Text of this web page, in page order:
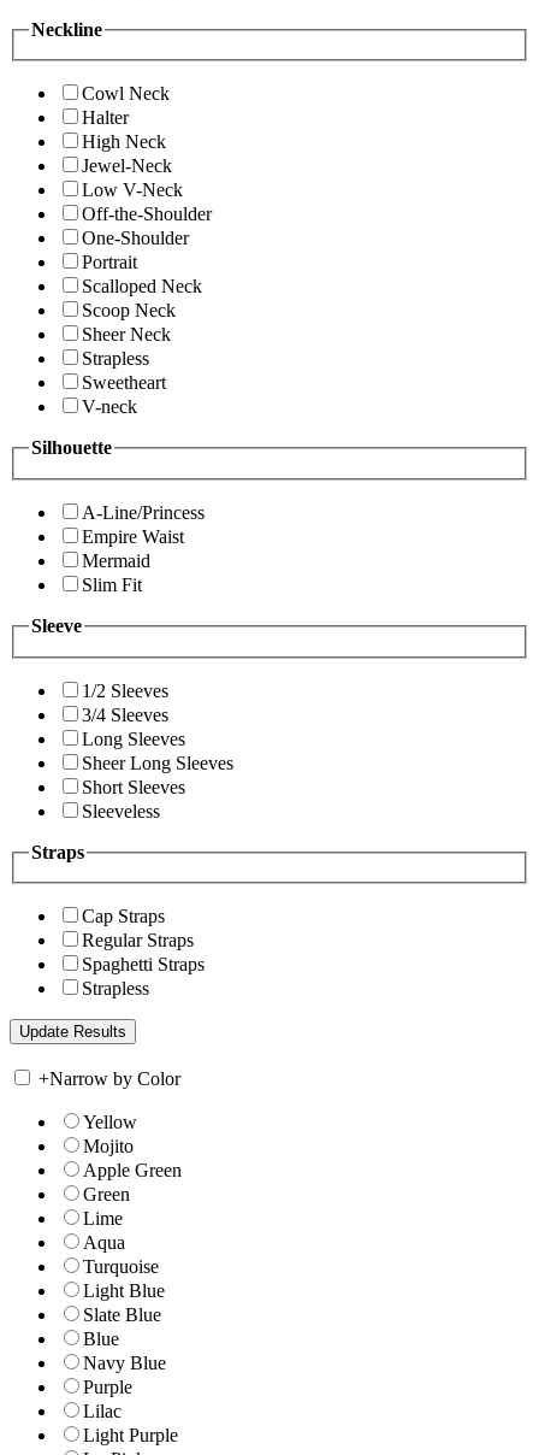
Neckline
Cowl Neck
Halter
High Neck
Jewel-Neck
Low V-Neck
Off-the-Shoulder
One-Shoulder
Portrait
Scalloped Neck
Scoop Neck
Sheer Neck
Strapless
Sweetheart
V-neck
Silhouette
A-Line/Princess
Empire Waist
Mermaid
Slim Fit
Sleeve
1/2 Sleeves
3/4 Sleeves
Long Sleeves
Sheer Long Sleeves
Short Sleeves
Sleeveless
Straps
Cap Straps
Regular Straps
Spaghetti Straps
Strapless
+Narrow by Color
Yellow
Mojito
Apple Green
Green
Lime
Aqua
Turquoise
Light Blue
Slate Blue
Blue
Navy Blue
Purple
Lilac
Light Purple